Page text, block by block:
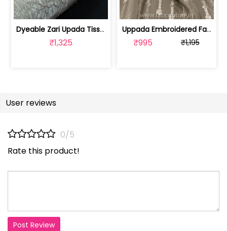
Dyeable Zari Upada Tissue Embroidered... | 100258392
₹1,325
Uppada Embroidered Fabric (1mtr cut piece) | 100191468 CP
₹995 ₹1,195
User reviews
0/5
Rate this product!
Post Review